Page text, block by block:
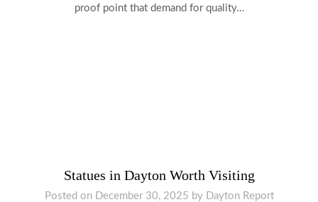
proof point that demand for quality…
Statues in Dayton Worth Visiting
Posted on December 30, 2025 by Dayton Report